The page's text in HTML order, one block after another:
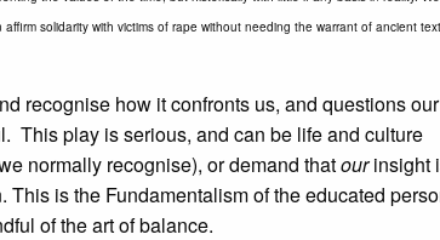
solidarity with victims of rape without needing the warrant of ancient
recognise how it confronts us, and questions our
This play is serious, and can be life and culture
normally recognise), or demand thatourinsight
is the Fundamentalism of the educated
of the art of balance.